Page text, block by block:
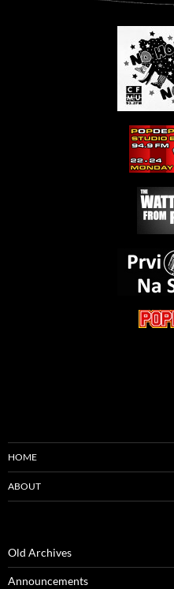
HOME
ABOUT
Old Archives
Announcements